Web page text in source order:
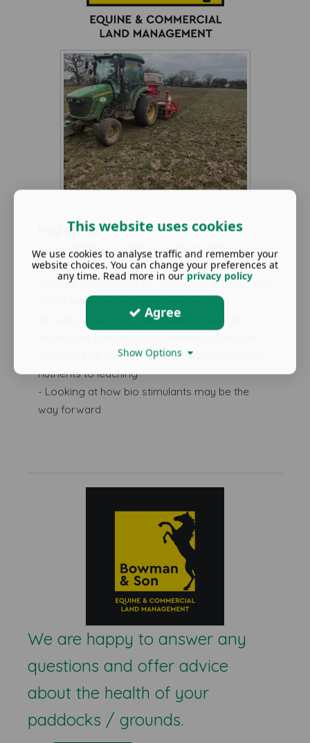
Key points:
- Soil sampling to analyse nutrient deficiencies
and ph levels
- Soil de compaction to reduce soil erosion, run
off of water and nutrients and assist in
allowing grass roots to spread as well as
unlocking it's natural potential without loosing
nutrients to leaching
- Looking at how bio stimulants may be the
way forward
We are happy to answer any
questions and offer advice
about the health of your
paddocks / grounds.
This website uses cookies
We use cookies to analyse traffic and remember your
website choices. You can change your preferences at
any time. Read more in our privacy policy
Agree
Show Options